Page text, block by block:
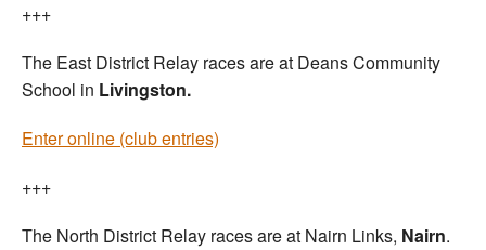
+++
The East District Relay races are at Deans Community
School in Livingston.
Enter online (club entries)
+++
The North District Relay races are at Nairn Links, Nairn.